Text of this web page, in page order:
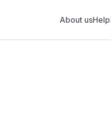
About usHelp